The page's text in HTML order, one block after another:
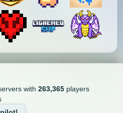
with 263,365players